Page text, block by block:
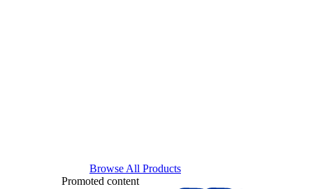
Browse All Products
Promoted content